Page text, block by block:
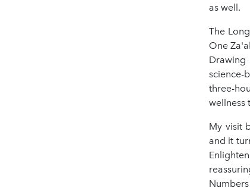
as well.
The
One
Drawing
science-
three-
wellness
My visit
and it